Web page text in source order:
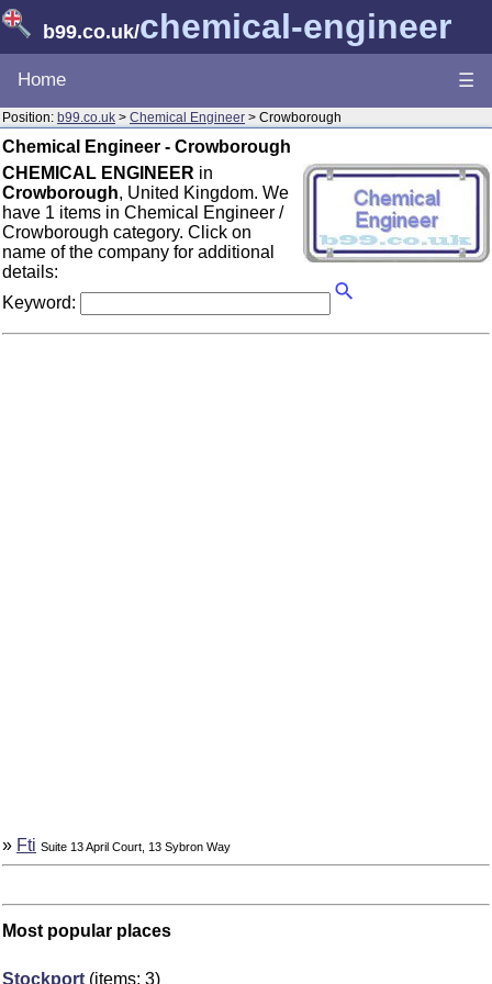
b99.co.uk/chemical-engineer
Home ☰
Position: b99.co.uk > Chemical Engineer > Crowborough
Chemical Engineer - Crowborough
CHEMICAL ENGINEER in
Crowborough, United Kingdom. We
have 1 items in Chemical Engineer /
Crowborough category. Click on
name of the company for additional
details:
Keyword:
» Fti Suite 13 April Court, 13 Sybron Way
Most popular places
Stockport (items: 3)